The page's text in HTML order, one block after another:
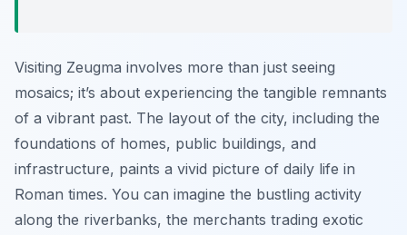
Visiting Zeugma involves more than just seeing
mosaics; it’s about experiencing the tangible remnants
of a vibrant past. The layout of the city, including the
foundations of homes, public buildings, and
infrastructure, paints a vivid picture of daily life in
Roman times. You can imagine the bustling activity
along the riverbanks, the merchants trading exotic